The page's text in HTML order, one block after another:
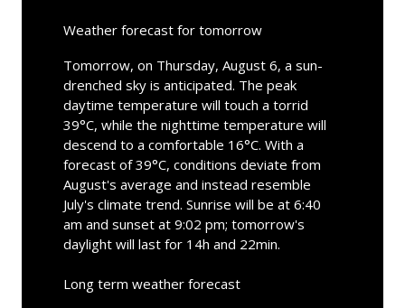
Weather forecast for tomorrow
Tomorrow, on Thursday, August 6, a sun-
drenched sky is anticipated. The peak
daytime temperature will touch a torrid
39°C, while the nighttime temperature will
descend to a comfortable 16°C. With a
forecast of 39°C, conditions deviate from
August's average and instead resemble
July's climate trend. Sunrise will be at 6:40
am and sunset at 9:02 pm; tomorrow's
daylight will last for 14h and 22min.
Long term weather forecast